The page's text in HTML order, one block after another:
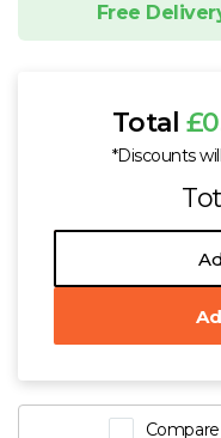
Free
Total
*Discounts